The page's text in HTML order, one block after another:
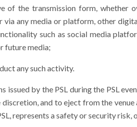
the transmission form, whether
via any media or platform, other
such as social media
future media;
any such activity.
by the PSL during the PSL
and to eject from the venue
represents a safety or security risk,